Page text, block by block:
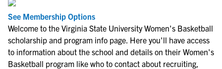
See Membership Options
Welcome to the Virginia State University Women's Basketball
scholarship and program info page. Here you'll have access
to information about the school and details on their Women's
Basketball program like who to contact about recruiting,